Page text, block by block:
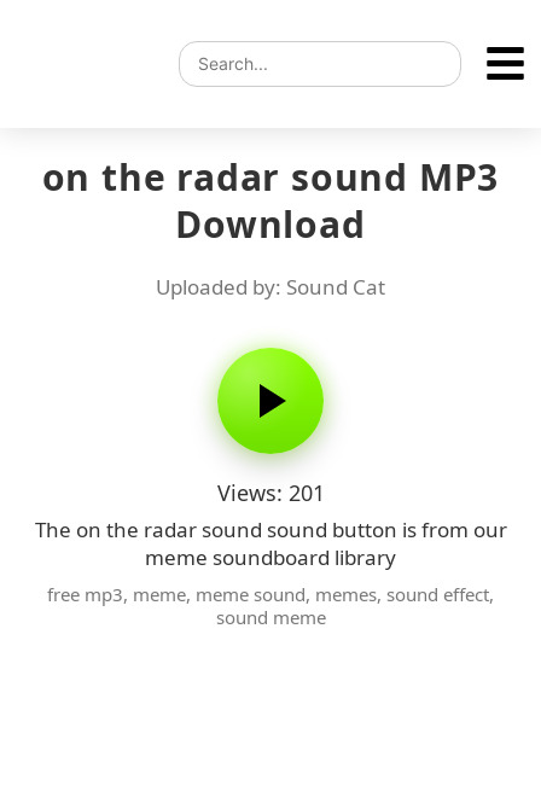
on the radar sound MP3
Download
Uploaded by: Sound Cat
Views: 201
The on the radar sound sound button is from our
meme soundboard library
free mp3, meme, meme sound, memes, sound effect,
sound meme